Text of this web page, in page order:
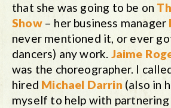
that she was going to be on
Show– her business manager
never mentioned it, or ever
dancers) any work. Jaime
was the choreographer. I
hired Michael Darrin (also in
myself to help with partnering